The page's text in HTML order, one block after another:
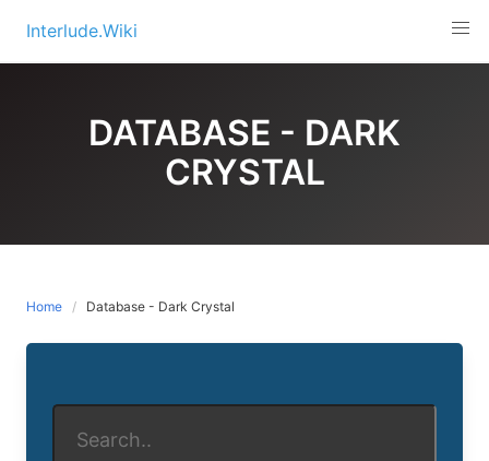
content
Interlude.Wiki
DATABASE - DARK
CRYSTAL
Home Database - Dark Crystal